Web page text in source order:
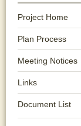
Project Home
Plan Process
Meeting Notices
Links
Document List